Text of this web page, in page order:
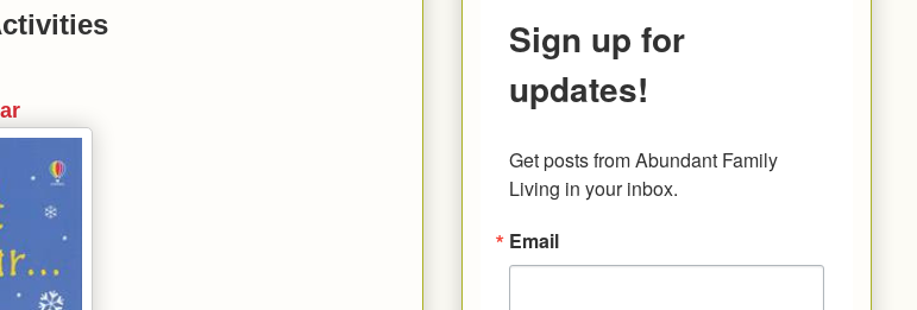
Sign up for
updates!
Get posts from Abundant Family
Living in your inbox.
Email